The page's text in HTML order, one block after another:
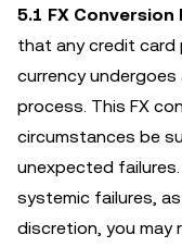
5.1 FX Conversion
that any credit card
currency
process. This FX
circumstances be
unexpected
systemic failures,
discretion, you may